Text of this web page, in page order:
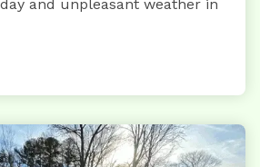
and unpleasant weather in